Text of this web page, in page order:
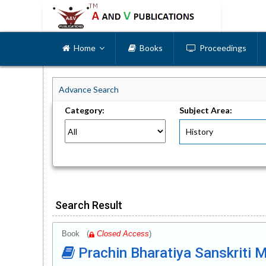
Home Books Proceedings
Advance Search
Category: Subject Area:
Search Result
Book ( Closed Access)
Prachin Bharatiya Sanskriti